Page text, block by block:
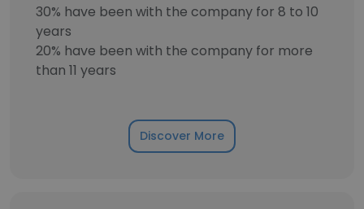
30% have been with the company for 8 to 10
years
20% have been with the company for more
than 11 years
Discover More